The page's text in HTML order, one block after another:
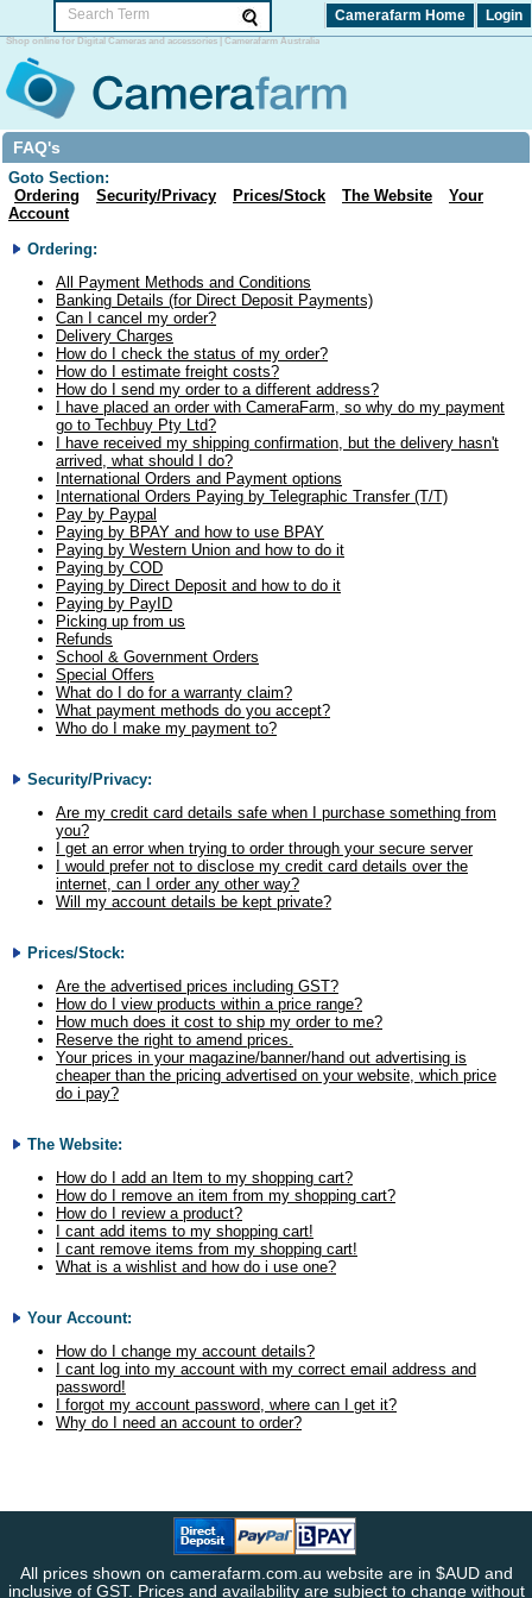
Camerafarm Home Login
Shop online for Digital Cameras and accessories | Camerafarm Australia
FAQ's
Goto Section:
Ordering
Security/Privacy Prices/Stock The Website
Your
Account
Ordering:
All Payment Methods and Conditions
Banking Details (for Direct Deposit Payments)
Can I cancel my order?
Delivery Charges
How do I check the status of my order?
How do I estimate freight costs?
How do I send my order to a different address?
I have placed an order with CameraFarm, so why do my payment
go to Techbuy Pty Ltd?
I have received my shipping confirmation, but the delivery hasn't
arrived, what should I do?
International Orders and Payment options
International Orders Paying by Telegraphic Transfer (T/T)
Pay by Paypal
Paying by BPAY and how to use BPAY
Paying by Western Union and how to do it
Paying by COD
Paying by Direct Deposit and how to do it
Paying by PayID
Picking up from us
Refunds
School & Government Orders
Special Offers
What do I do for a warranty claim?
What payment methods do you accept?
Who do I make my payment to?
Security/Privacy:
Are my credit card details safe when I purchase something from
you?
I get an error when trying to order through your secure server
I would prefer not to disclose my credit card details over the
internet, can I order any other way?
Will my account details be kept private?
Prices/Stock:
Are the advertised prices including GST?
How do I view products within a price range?
How much does it cost to ship my order to me?
Reserve the right to amend prices.
Your prices in your magazine/banner/hand out advertising is
cheaper than the pricing advertised on your website, which price
do i pay?
The Website:
How do I add an Item to my shopping cart?
How do I remove an item from my shopping cart?
How do I review a product?
I cant add items to my shopping cart!
I cant remove items from my shopping cart!
What is a wishlist and how do i use one?
Your Account:
How do I change my account details?
I cant log into my account with my correct email address and
password!
I forgot my account password, where can I get it?
Why do I need an account to order?
All prices shown on camerafarm.com.au website are in $AUD and
inclusive of GST. Prices and availability are subject to change without